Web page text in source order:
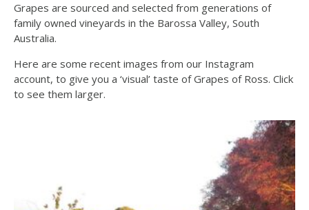
Grapes are sourced and selected from generations of
family owned vineyards in the Barossa Valley, South
Australia.
Here are some recent images from our Instagram
account, to give you a ‘visual’ taste of Grapes of Ross. Click
to see them larger.